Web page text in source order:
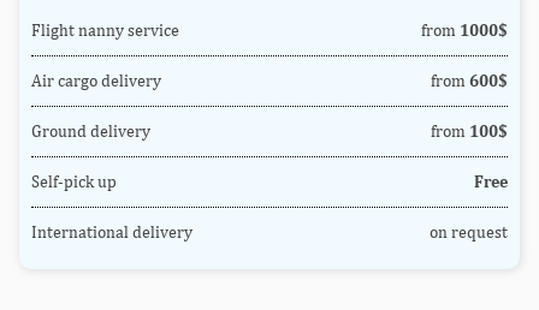
Flight nanny service from 1000$
Air cargo delivery from 600$
Ground delivery from 100$
Self-pick up Free
International delivery on request